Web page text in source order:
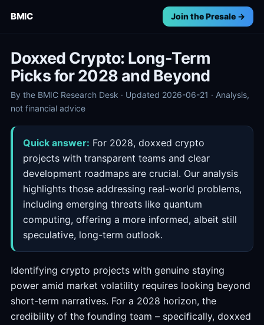
BMIC Join the Presale →
Doxxed Crypto: Long-Term
Picks for 2028 and Beyond
By the BMIC Research Desk · Updated 2026-06-21 · Analysis,
not financial advice
Quick answer: For 2028, doxxed crypto
projects with transparent teams and clear
development roadmaps are crucial. Our analysis
highlights those addressing real-world problems,
including emerging threats like quantum
computing, offering a more informed, albeit still
speculative, long-term outlook.
Identifying crypto projects with genuine staying
power amid market volatility requires looking beyond
short-term narratives. For a 2028 horizon, the
credibility of the founding team – specifically, doxxed